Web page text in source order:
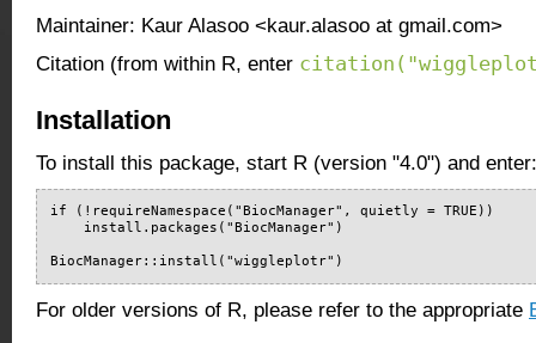
Maintainer: Kaur Alasoo <kaur.alasoo at gmail.com>
Citation (from within R, enter
Installation
To install this package, start R (version "4.0") and enter:
if (!requireNamespace("BiocManager", quietly = TRUE))
    install.packages("BiocManager")
BiocManager::install("wiggleplotr")
For older versions of R, please refer to the appropriate